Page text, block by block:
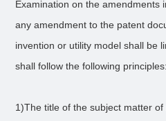
Examination on the amendments
any amendment to the patent
invention or utility model shall be
shall follow the following principles:
1)The title of the subject matter